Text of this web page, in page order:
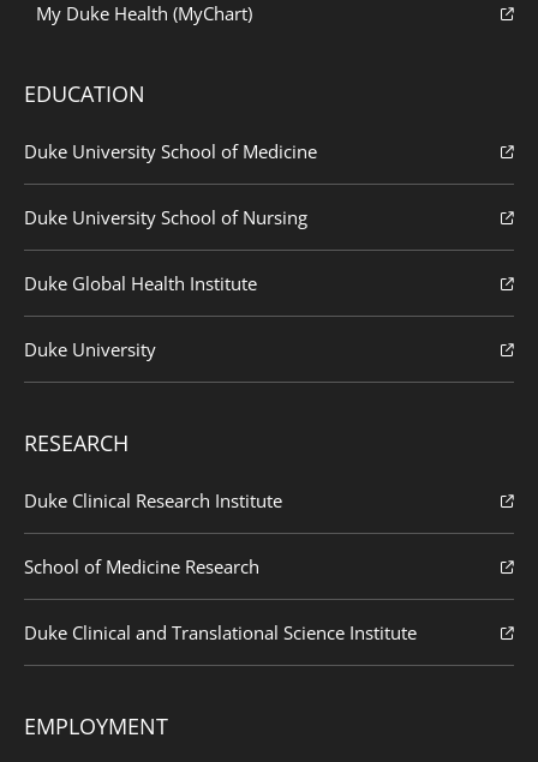
My Duke Health (MyChart)
EDUCATION
Duke University School of Medicine
Duke University School of Nursing
Duke Global Health Institute
Duke University
RESEARCH
Duke Clinical Research Institute
School of Medicine Research
Duke Clinical and Translational Science Institute
EMPLOYMENT